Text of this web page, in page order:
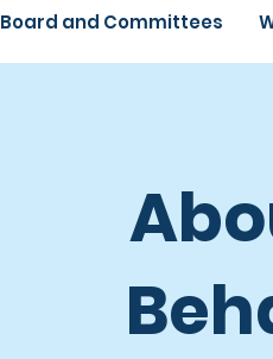
Board and Committees